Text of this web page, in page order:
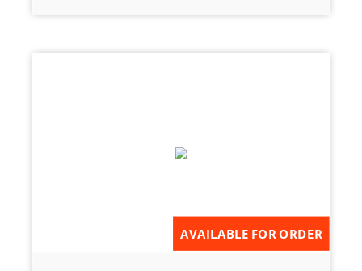
AVAILABLE FOR ORDER